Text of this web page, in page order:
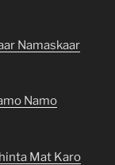
Namaskaar
Namo
Mat Karo